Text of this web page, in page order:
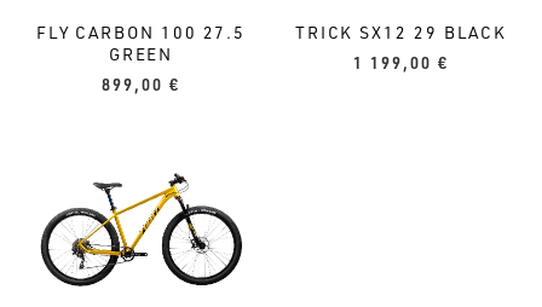
FLY CARBON 100 27.5
GREEN
899,00 €
TRICK SX12 29 BLACK
1 199,00 €